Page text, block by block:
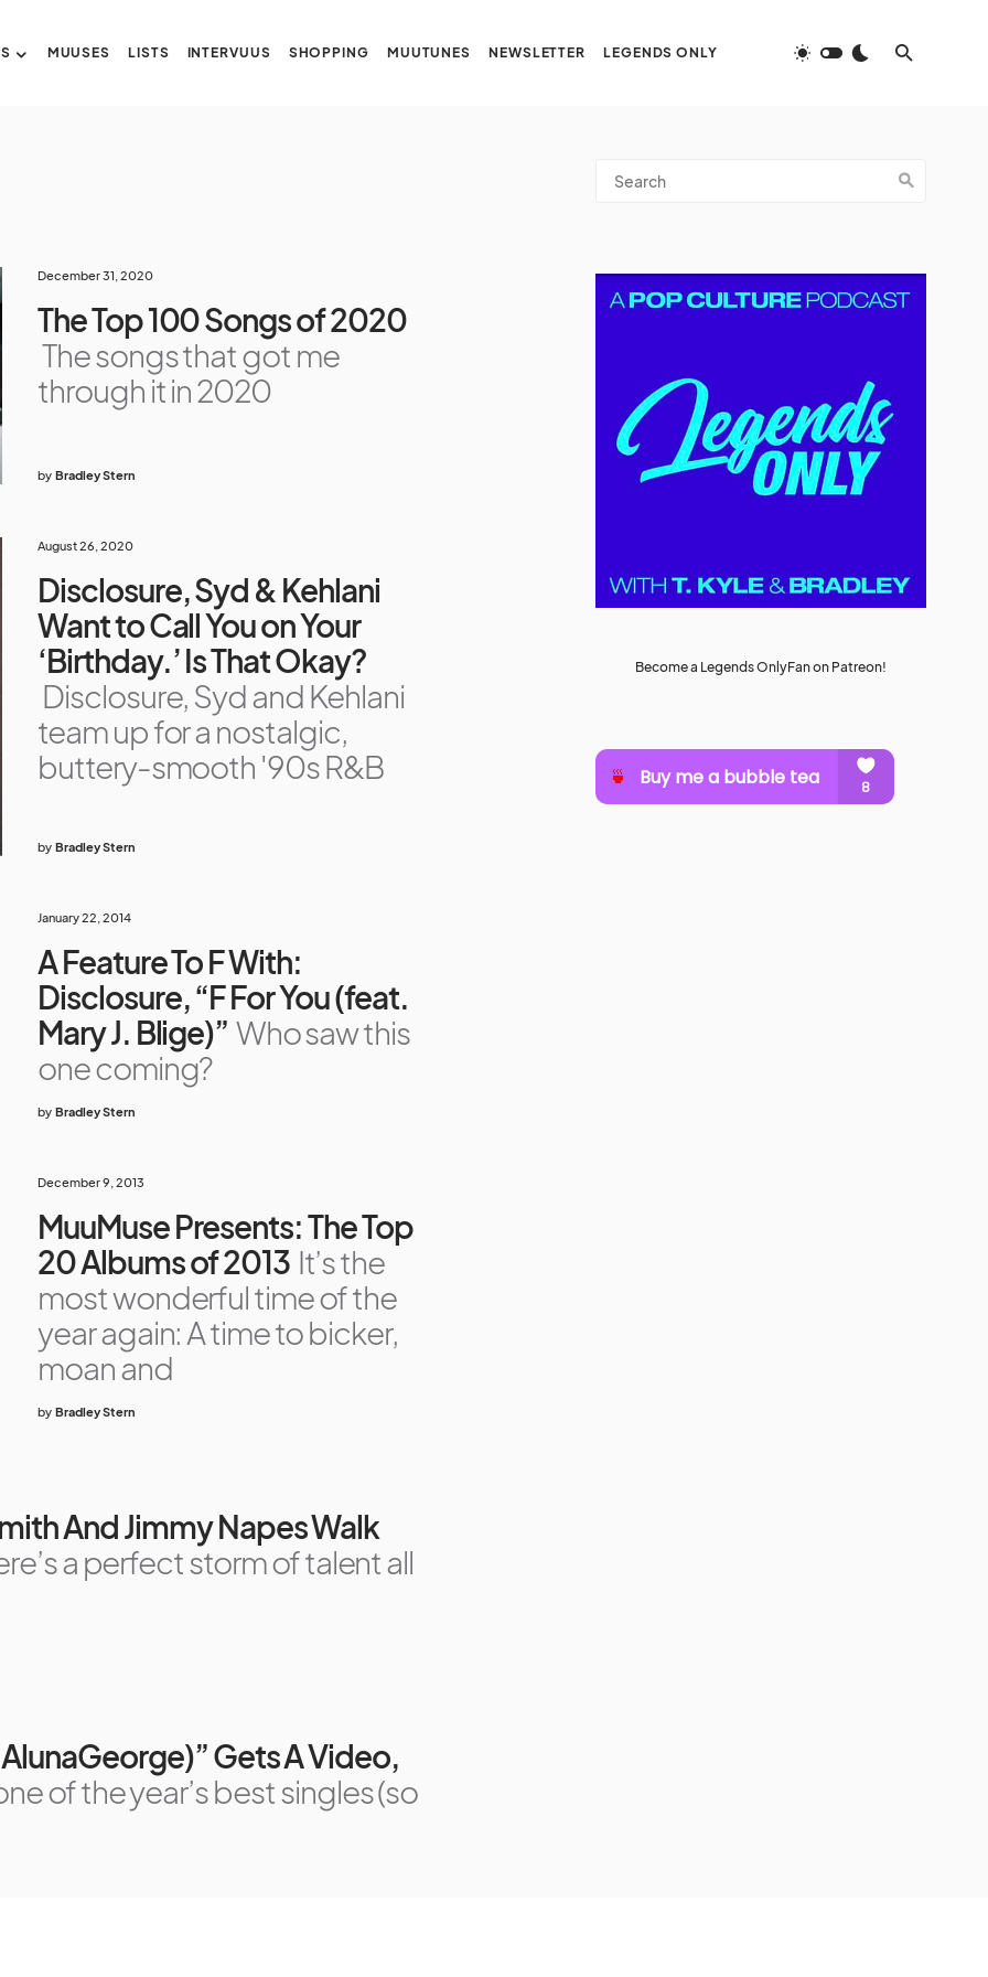
MUUSES LISTS INTERVUUS SHOPPING MUUTUNES NEWSLETTER LEGENDS ONLY
December 31, 2020
The Top 100 Songs of 2020
The songs that got me
through it in 2020
by Bradley Stern
August 26, 2020
Disclosure, Syd & Kehlani
Want to Call You on Your
‘Birthday.’ Is That Okay?
Disclosure, Syd and Kehlani
team up for a nostalgic,
buttery-smooth '90s R&B
by Bradley Stern
January 22, 2014
A Feature To F With:
Disclosure, “F For You (feat.
Mary J. Blige)” Who saw this
one coming?
by Bradley Stern
December 9, 2013
MuuMuse Presents: The Top
20 Albums of 2013 It’s the
most wonderful time of the
year again: A time to bicker,
moan and
by Bradley Stern
And Jimmy Napes Walk
a perfect storm of talent all
Gets A Video,
of the year’s best singles (so
Become a Legends OnlyFan on Patreon!